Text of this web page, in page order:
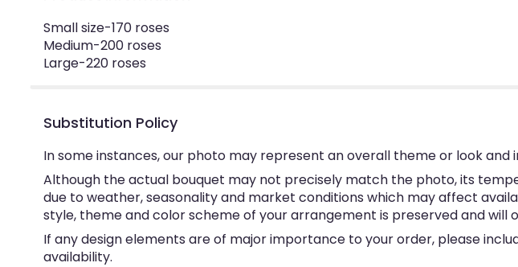
Small size-170 roses
Medium-200 roses
Large-220 roses
Substitution Policy
In some instances, our photo may represent an overall theme or look
Although the actual bouquet may not precisely match the photo, its
due to weather, seasonality and market conditions which may affect
style, theme and color scheme of your arrangement is preserved and will
If any design elements are of major importance to your order, please
availability.